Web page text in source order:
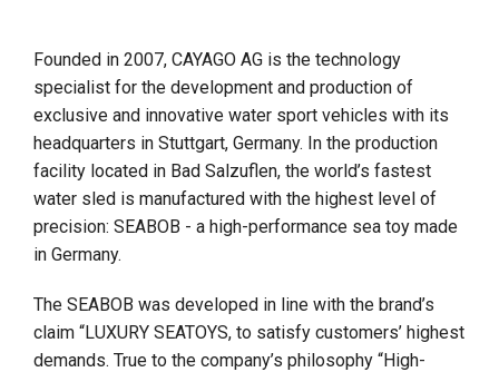
Founded in 2007, CAYAGO AG is the technology
specialist for the development and production of
exclusive and innovative water sport vehicles with its
headquarters in Stuttgart, Germany. In the production
facility located in Bad Salzuflen, the world’s fastest
water sled is manufactured with the highest level of
precision: SEABOB - a high-performance sea toy made
in Germany.
The SEABOB was developed in line with the brand’s
claim “LUXURY SEATOYS, to satisfy customers’ highest
demands. True to the company’s philosophy “High-